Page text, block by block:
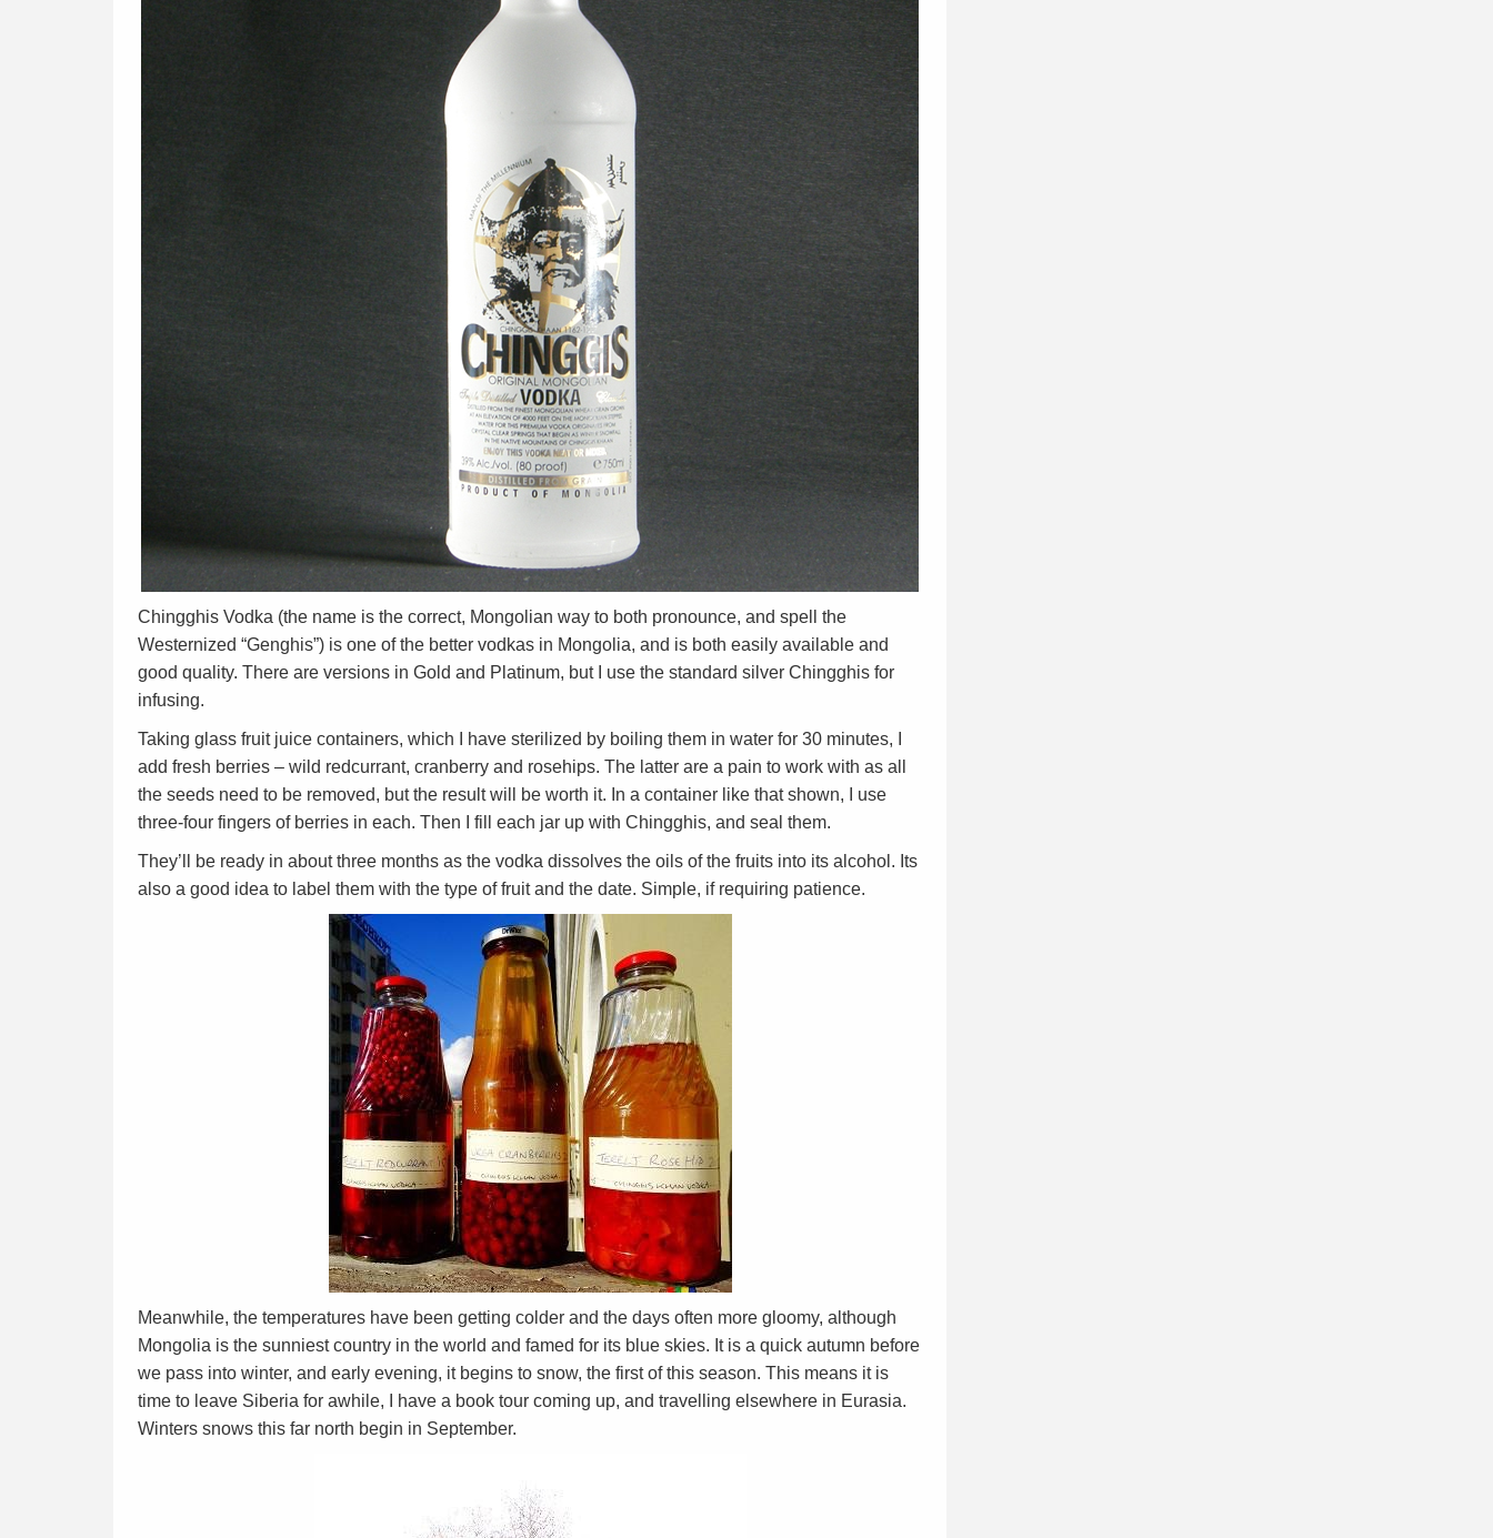
Chingghis Vodka (the name is the correct, Mongolian way to both pronounce, and spell the
Westernized “Genghis”) is one of the better vodkas in Mongolia, and is both easily available and
good quality. There are versions in Gold and Platinum, but I use the standard silver Chingghis for
infusing.
Taking glass fruit juice containers, which I have sterilized by boiling them in water for 30 minutes, I
add fresh berries – wild redcurrant, cranberry and rosehips. The latter are a pain to work with as all
the seeds need to be removed, but the result will be worth it. In a container like that shown, I use
three-four fingers of berries in each. Then I fill each jar up with Chingghis, and seal them.
They’ll be ready in about three months as the vodka dissolves the oils of the fruits into its alcohol. Its
also a good idea to label them with the type of fruit and the date. Simple, if requiring patience.
Meanwhile, the temperatures have been getting colder and the days often more gloomy, although
Mongolia is the sunniest country in the world and famed for its blue skies. It is a quick autumn before
we pass into winter, and early evening, it begins to snow, the first of this season. This means it is
time to leave Siberia for awhile, I have a book tour coming up, and travelling elsewhere in Eurasia.
Winters snows this far north begin in September.